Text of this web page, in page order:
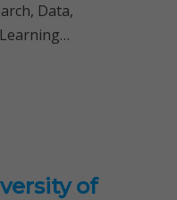
Data,
of